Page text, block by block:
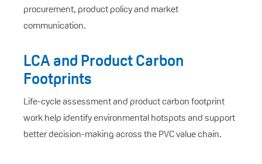
procurement, product policy and market
communication.
LCA and Product Carbon
Footprints
Life-cycle assessment and product carbon footprint
work help identify environmental hotspots and support
better decision-making across the PVC value chain.